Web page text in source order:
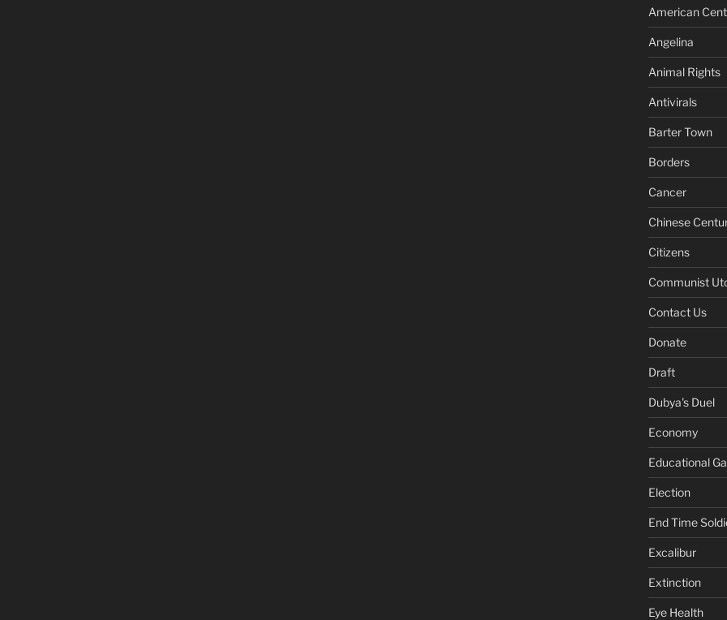
American
Angelina
Animal Rights
Antivirals
Barter Town
Borders
Cancer
Chinese
Citizens
Communist
Contact Us
Donate
Draft
Dubya's Duel
Economy
Educational
Election
End Time
Excalibur
Extinction
Eye Health